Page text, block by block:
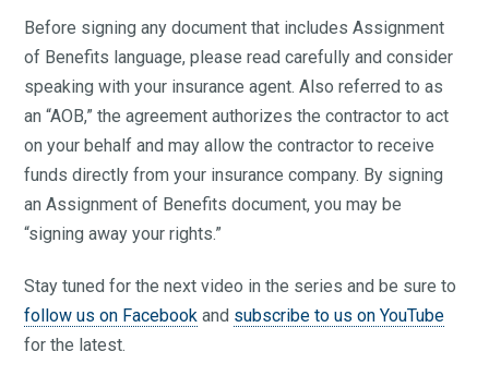
Before signing any document that includes Assignment
of Benefits language, please read carefully and consider
speaking with your insurance agent. Also referred to as
an “AOB,” the agreement authorizes the contractor to act
on your behalf and may allow the contractor to receive
funds directly from your insurance company. By signing
an Assignment of Benefits document, you may be
“signing away your rights.”
Stay tuned for the next video in the series and be sure to
follow us on Facebook and subscribe to us on YouTube
for the latest.